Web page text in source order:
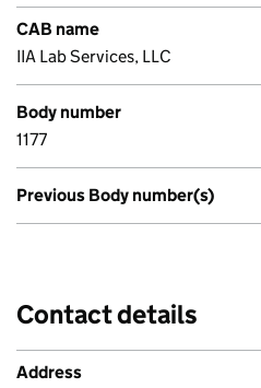
CAB name
IIA Lab Services, LLC
Body number
1177
Previous Body number(s)
Contact details
Address